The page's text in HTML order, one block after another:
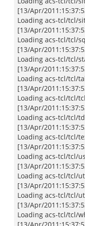
[13/Apr/
Loading acs-tcl/tcl/
[13/Apr/
Loading acs-tcl/tcl/
[13/Apr/
Loading acs-tcl/tcl/
[13/Apr/
Loading acs-tcl/tcl/
[13/Apr/
Loading acs-tcl/tcl/
[13/Apr/
Loading acs-tcl/tcl/
[13/Apr/
Loading acs-tcl/tcl/
[13/Apr/
Loading acs-tcl/tcl/
[13/Apr/
Loading acs-tcl/tcl/
[13/Apr/
Loading acs-tcl/tcl/
[13/Apr/
Loading acs-tcl/tcl/